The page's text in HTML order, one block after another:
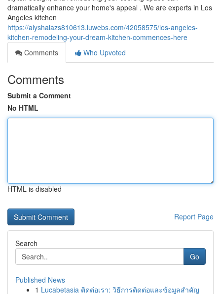
dramatically enhance your home's appeal . We are experts in Los
Angeles kitchen
https://alyshaiazs810613.luwebs.com/42058575/los-angeles-
kitchen-remodeling-your-dream-kitchen-commences-here
Comments
Who Upvoted
Comments
Submit a Comment
No HTML
HTML is disabled
Report Page
Search
Go
Published News
1 Lucabetasia ติดต่อเรา: วิธีการติดต่อและข้อมูลสำคัญ